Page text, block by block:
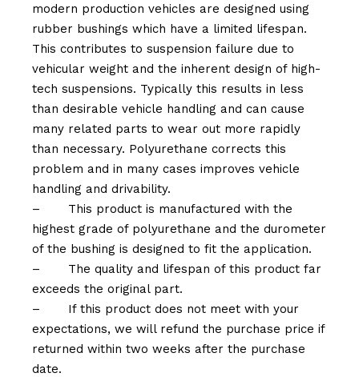
modern production vehicles are designed using
rubber bushings which have a limited lifespan.
This contributes to suspension failure due to
vehicular weight and the inherent design of high-
tech suspensions. Typically this results in less
than desirable vehicle handling and can cause
many related parts to wear out more rapidly
than necessary. Polyurethane corrects this
problem and in many cases improves vehicle
handling and drivability.
–
This product is manufactured with the
highest grade of polyurethane and the durometer
of the bushing is designed to fit the application.
–
The quality and lifespan of this product far
exceeds the original part.
–
If this product does not meet with your
expectations, we will refund the purchase price if
returned within two weeks after the purchase
date.